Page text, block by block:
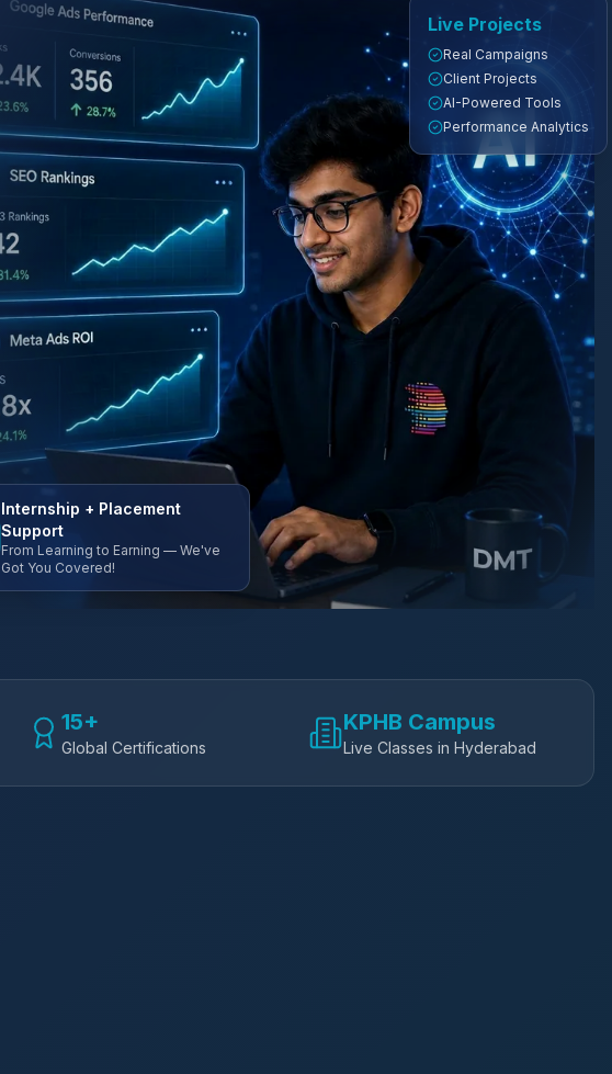
Live Projects
Real Campaigns
Client Projects
AI-Powered Tools
Performance Analytics
Internship + Placement
Support
From Learning to Earning — We've
Got You Covered!
15+
Global Certifications
KPHB Campus
Live Classes in Hyderabad